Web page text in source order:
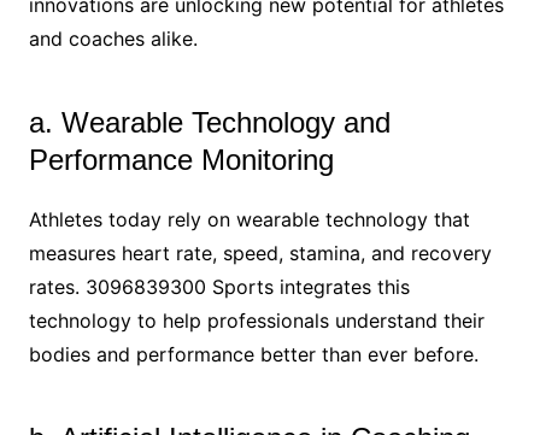
innovations are unlocking new potential for athletes
and coaches alike.
a. Wearable Technology and
Performance Monitoring
Athletes today rely on wearable technology that
measures heart rate, speed, stamina, and recovery
rates. 3096839300 Sports integrates this
technology to help professionals understand their
bodies and performance better than ever before.